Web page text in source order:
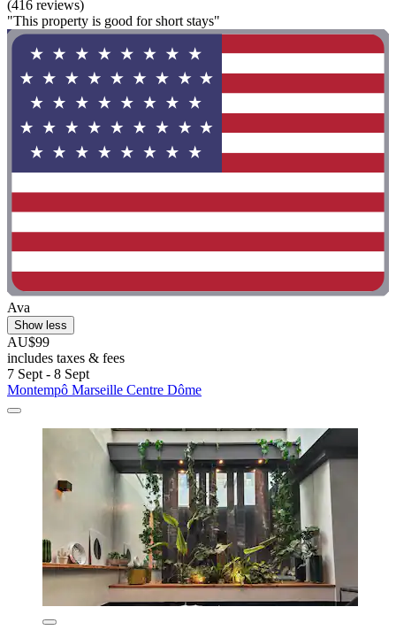
(416 reviews)
"This property is good for short stays"
Ava
Show less
AU$99
includes taxes & fees
7 Sept - 8 Sept
Montempô Marseille Centre Dôme